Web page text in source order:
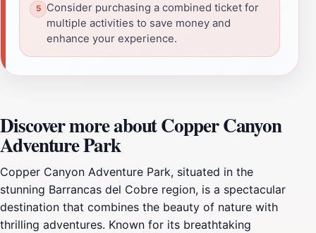
Consider purchasing a combined ticket for
multiple activities to save money and
enhance your experience.
Discover more about Copper Canyon
Adventure Park
Copper Canyon Adventure Park, situated in the
stunning Barrancas del Cobre region, is a spectacular
destination that combines the beauty of nature with
thrilling adventures. Known for its breathtaking